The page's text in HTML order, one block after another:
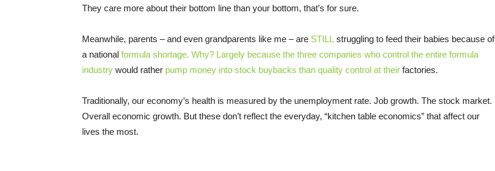
They care more about their bottom line than your bottom, that’s for sure.
Meanwhile, parents – and even grandparents like me – are STILL struggling to feed their babies because of
a national formula shortage. Why? Largely because the three companies who control the entire formula
industry would rather pump money into stock buybacks than quality control at their factories.
Traditionally, our economy’s health is measured by the unemployment rate. Job growth. The stock market.
Overall economic growth. But these don’t reflect the everyday, “kitchen table economics” that affect our
lives the most.